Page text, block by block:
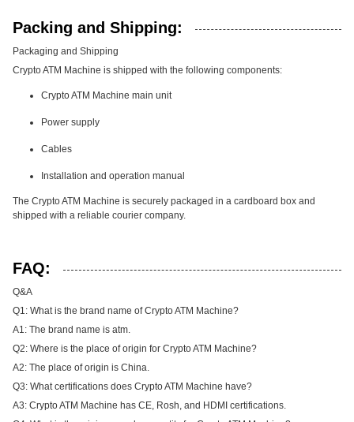
Packing and Shipping:
Packaging and Shipping
Crypto ATM Machine is shipped with the following components:
Crypto ATM Machine main unit
Power supply
Cables
Installation and operation manual
The Crypto ATM Machine is securely packaged in a cardboard box and
shipped with a reliable courier company.
FAQ:
Q&A
Q1: What is the brand name of Crypto ATM Machine?
A1: The brand name is atm.
Q2: Where is the place of origin for Crypto ATM Machine?
A2: The place of origin is China.
Q3: What certifications does Crypto ATM Machine have?
A3: Crypto ATM Machine has CE, Rosh, and HDMI certifications.